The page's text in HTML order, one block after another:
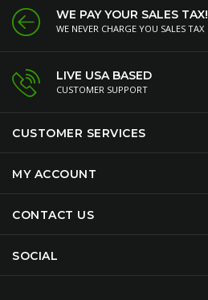
WE PAY YOUR SALES TAX!
WE NEVER CHARGE YOU SALES TAX
LIVE USA BASED
CUSTOMER SUPPORT
CUSTOMER SERVICES
MY ACCOUNT
CONTACT US
SOCIAL